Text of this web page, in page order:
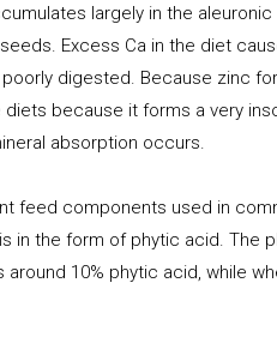
largely in the aleuronic
Excess Ca in the diet
digested. Because zinc
because it forms a very
absorption occurs.
feed components used in
in the form of phytic acid. The
10% phytic acid, while